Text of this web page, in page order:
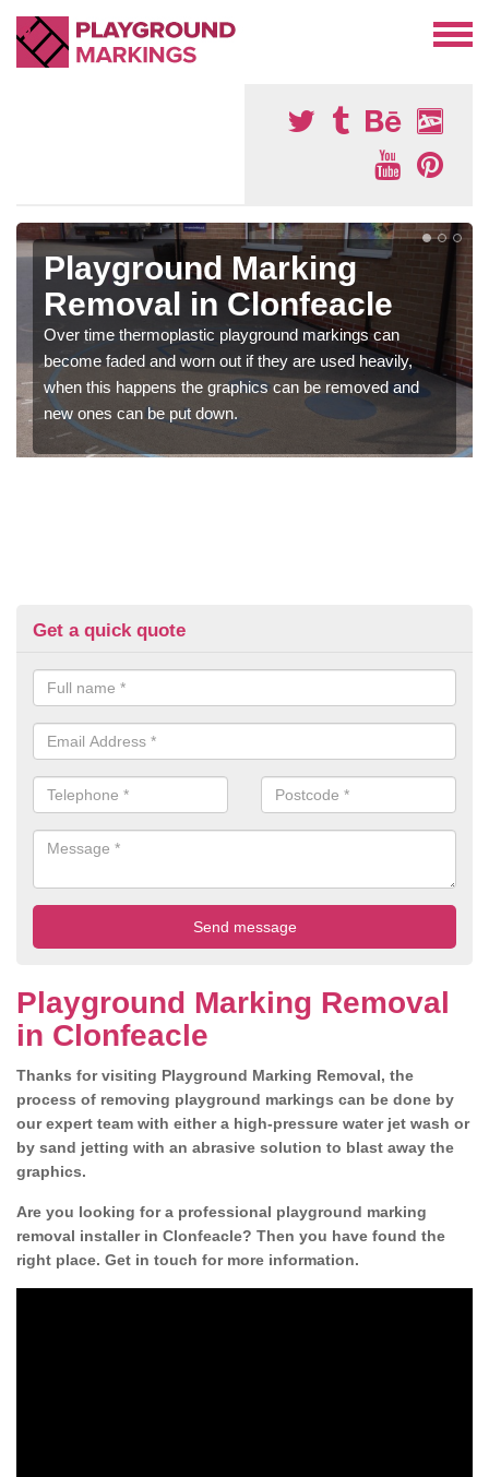
Playground Marking
Removal in Clonfeacle
Over time thermoplastic playground markings can
become faded and worn out if they are used heavily,
when this happens the graphics can be removed and
new ones can be put down.
Get a quick quote
Playground Marking Removal
in Clonfeacle
Thanks for visiting Playground Marking Removal, the
process of removing playground markings can be done by
our expert team with either a high-pressure water jet wash or
by sand jetting with an abrasive solution to blast away the
graphics.
Are you looking for a professional playground marking
removal installer in Clonfeacle? Then you have found the
right place. Get in touch for more information.